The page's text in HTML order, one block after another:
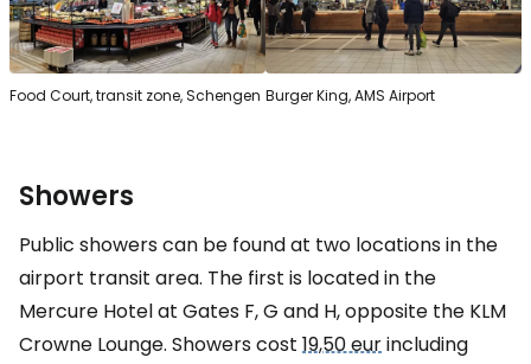
Food Court, transit zone, Schengen Burger King, AMS Airport
Showers
Public showers can be found at two locations in the
airport transit area. The first is located in the
Mercure Hotel at Gates F, G and H, opposite the KLM
Crowne Lounge. Showers cost 19,50 eurincluding